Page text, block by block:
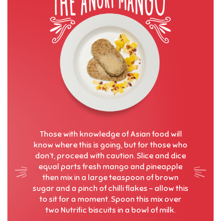
Those with knowledge of Asian food will
know where this is going, but for those who
don’t, proceed with caution. Slice and dice
equal parts fresh mango and pineapple
then mix in a large teaspoon of brown
sugar and a pinch of chilli flakes – allow this
to sit for a moment. Spoon this mix over
two Nutrific biscuits in a bowl of milk.